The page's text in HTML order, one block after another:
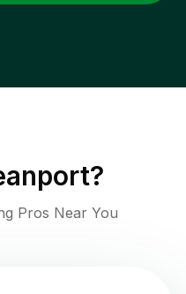
?
Pros Near You